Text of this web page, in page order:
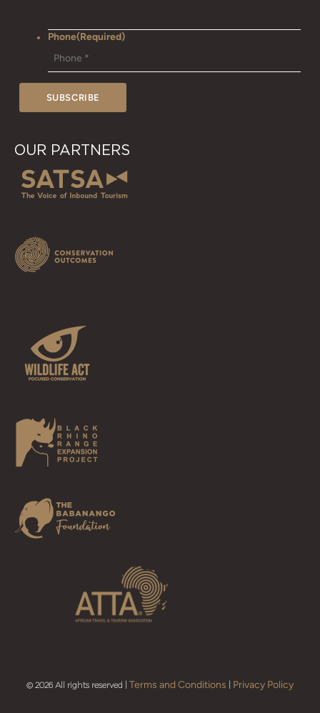
Phone(Required)
OUR PARTNERS
© 2026 All rights reserved | Terms and Conditions Privacy Policy